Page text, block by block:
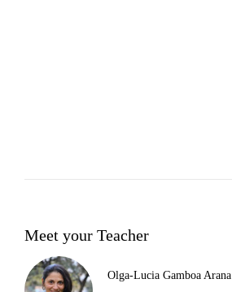
Meet your Teacher
Olga-Lucia Gamboa Arana